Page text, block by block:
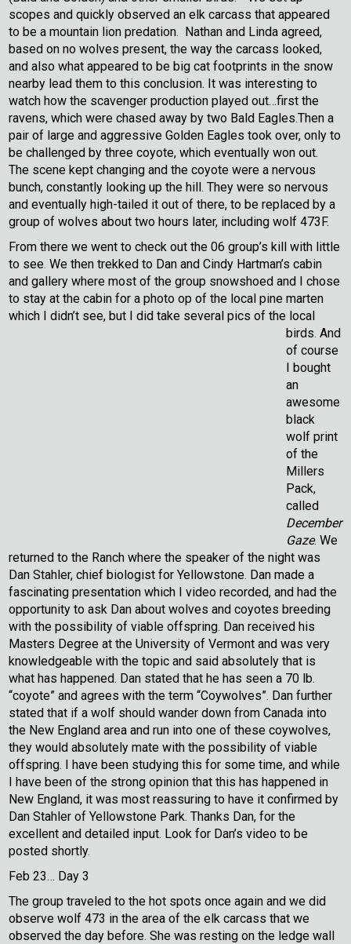
scopes and quickly observed an elk carcass that appeared
to be a mountain lion predation. Nathan and Linda agreed,
based on no wolves present, the way the carcass looked,
and also what appeared to be big cat footprints in the snow
nearby lead them to this conclusion. It was interesting to
watch how the scavenger production played out…first the
ravens, which were chased away by two Bald Eagles.Then a
pair of large and aggressive Golden Eagles took over, only to
be challenged by three coyote, which eventually won out.
The scene kept changing and the coyote were a nervous
bunch, constantly looking up the hill. They were so nervous
and eventually high-tailed it out of there, to be replaced by a
group of wolves about two hours later, including wolf 473F.
From there we went to check out the 06 group’s kill with little
to see. We then trekked to Dan and Cindy Hartman’s cabin
and gallery where most of the group snowshoed and I chose
to stay at the cabin for a photo op of the local pine marten
which I didn’t see, but I did take several pics of the local
birds.And
of course
I bought
an
awesome
black
wolf print
of the
Millers
Pack,
called
December
Gaze. We
returned to the Ranch where the speaker of the night was
Dan Stahler, chief biologist for Yellowstone. Dan made a
fascinating presentation which I video recorded, and had the
opportunity to ask Dan about wolves and coyotes breeding
with the possibility of viable offspring. Dan received his
Masters Degree at the University of Vermont and was very
knowledgeable with the topic and said absolutely that is
what has happened. Dan stated that he has seen a 70 lb.
“coyote” and agrees with the term “Coywolves”. Dan further
stated that if a wolf should wander down from Canada into
the New England area and run into one of these coywolves,
they would absolutely mate with the possibility of viable
offspring. I have been studying this for some time, and while
I have been of the strong opinion that this has happened in
New England, it was most reassuring to have it confirmed by
Dan Stahler of Yellowstone Park. Thanks Dan, for the
excellent and detailed input. Look for Dan’s video to be
posted shortly.
Feb 23… Day 3
The group traveled to the hot spots once again and we did
observe wolf 473 in the area of the elk carcass that we
observed the day before. She was resting on the ledge wall